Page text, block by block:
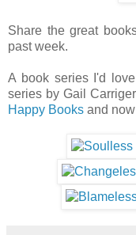
Share the great
past week.
A book series I'd
series by Gail
Happy Books and